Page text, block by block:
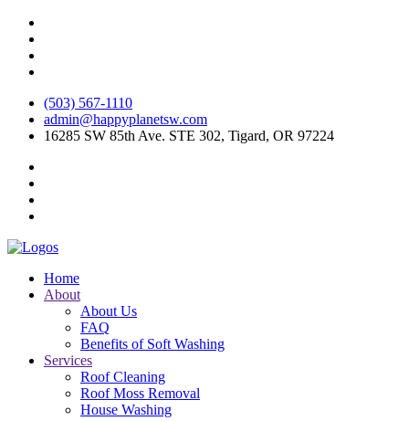
(503) 567-1110
admin@happyplanetsw.com
16285 SW 85th Ave. STE 302, Tigard, OR 97224
Home
About
About Us
FAQ
Benefits of Soft Washing
Services
Roof Cleaning
Roof Moss Removal
House Washing